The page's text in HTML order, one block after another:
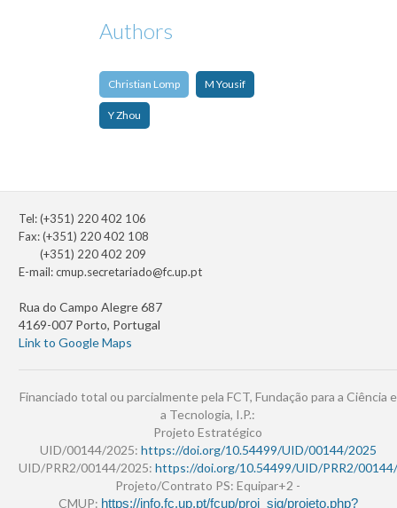
Authors
Christian Lomp M Yousif
Y Zhou
Tel: (+351) 220 402 106
Fax: (+351) 220 402 108
(+351) 220 402 209
E-mail:cmup.secretariado@fc.up.pt
Rua do Campo Alegre 687
4169-007 Porto, Portugal
Link to Google Maps
Financiado total ou parcialmente pela FCT, Fundação para a Ciência e
a Tecnologia, I.P.:
Projeto Estratégico
UID/00144/2025: https://doi.org/10.54499/UID/00144/2025
UID/PRR2/00144/2025: https://doi.org/10.54499/UID/PRR2/
Projeto/Contrato PS: Equipar+2 -
CMUP: https://info.fc.up.pt/fcup/proj_sig/projeto.php?